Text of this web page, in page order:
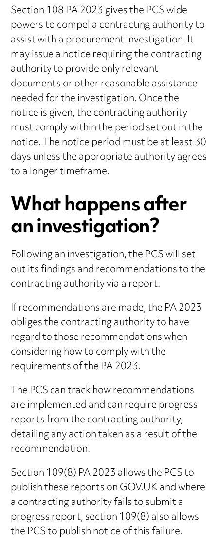
Section 108 PA 2023 gives the PCS wide
powers to compel a contracting authority to
assist with a procurement investigation. It
may issue a notice requiring the contracting
authority to provide only relevant
documents or other reasonable assistance
needed for the investigation. Once the
notice is given, the contracting authority
must comply within the period set out in the
notice. The notice period must be at least 30
days unless the appropriate authority agrees
to a longer timeframe.
What happens after
an investigation?
Following an investigation, the PCS will set
out its findings and recommendations to the
contracting authority via a report.
If recommendations are made, the PA 2023
obliges the contracting authority to have
regard to those recommendations when
considering how to comply with the
requirements of the PA 2023.
The PCS can track how recommendations
are implemented and can require progress
reports from the contracting authority,
detailing any action taken as a result of the
recommendation.
Section 109(8) PA 2023 allows the PCS to
publish these reports on GOV.UK and where
a contracting authority fails to submit a
progress report, section 109(8) also allows
the PCS to publish notice of this failure.